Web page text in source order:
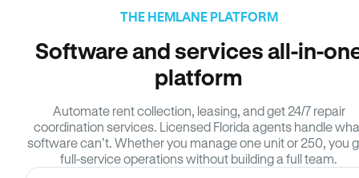
THE HEMLANE PLATFORM
Software and services all-in-
platform
Automate rent collection, leasing, and get 24/7 repair
coordination services. Licensed Florida agents handle
software can’t. Whether you manage one unit or 250, you
full-service operations without building a full team.